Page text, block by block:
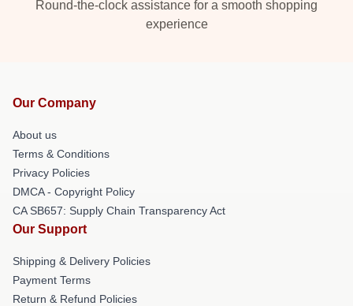
Round-the-clock assistance for a smooth shopping
experience
Our Company
About us
Terms & Conditions
Privacy Policies
DMCA - Copyright Policy
CA SB657: Supply Chain Transparency Act
Our Support
Shipping & Delivery Policies
Payment Terms
Return & Refund Policies